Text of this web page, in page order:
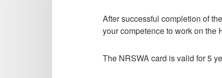
After successful completion of
your competence to work on the
The NRSWA card is valid for 5